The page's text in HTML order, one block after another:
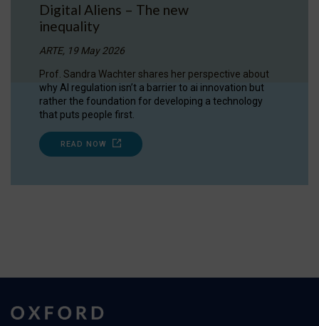
Digital Aliens – The new
inequality
ARTE, 19 May 2026
Prof. Sandra Wachter shares her perspective about
why AI regulation isn’t a barrier to ai innovation but
rather the foundation for developing a technology
that puts people first.
READ NOW